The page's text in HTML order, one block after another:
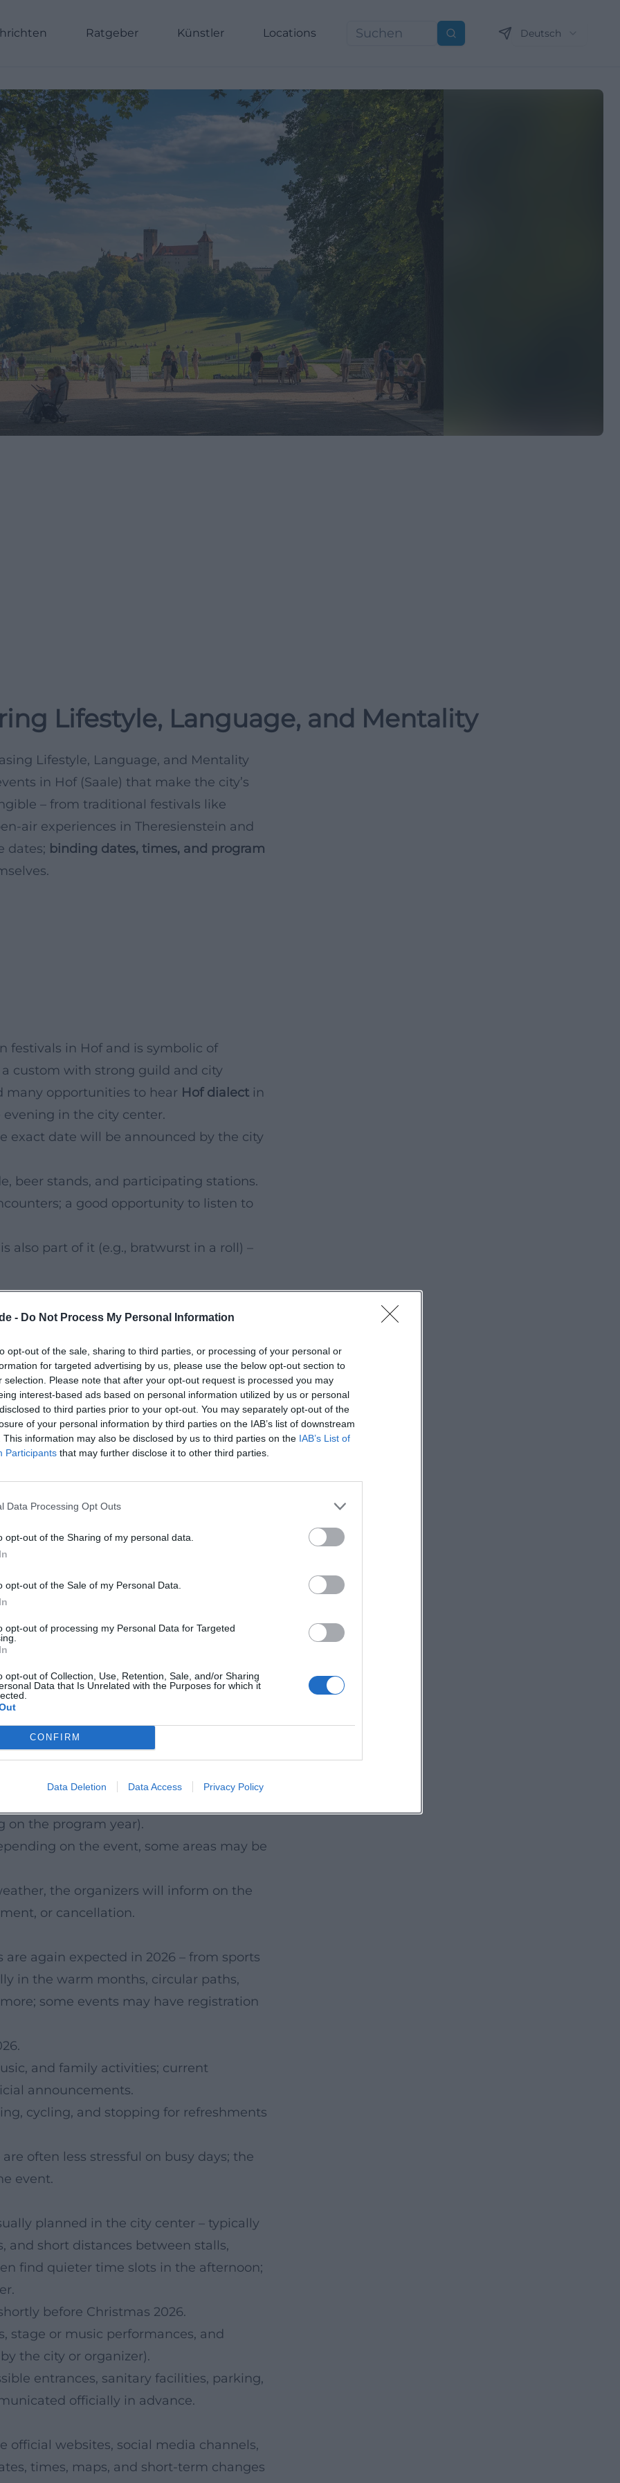
- Do Not Process My Personal Information
opt-out of the sale, sharing to third parties, or processing of your personal or
for targeted advertising by us, please use the below opt-out section to
selection. Please note that after your opt-out request is processed you may
interest-based ads based on personal information utilized by us or personal
to third parties prior to your opt-out. You may separately opt-out of the
of your personal information by third parties on the IAB’s list of downstream
This information may also be disclosed by us to third parties on the IAB’s List of
Participants that may further disclose it to other third parties.
Data Processing Opt Outs
opt-out of the Sharing of my personal data.
opt-out of the Sale of my Personal Data.
opt-out of processing my Personal Data for Targeted
opt-out of Collection, Use, Retention, Sale, and/or Sharing
Data that Is Unrelated with the Purposes for which it
CONFIRM
Data Deletion Data Access Privacy Policy
Ratgeber Künstler Locations Suchen Deutsch
Lifestyle, Language, and Mentality
Lifestyle, Language, and Mentality
in Hof (Saale) that make the city’s
– from traditional festivals like
air experiences in Theresienstein and
dates; binding dates, times, and program
festivals in Hof and is symbolic of
custom with strong guild and city
many opportunities to hear Hof dialect in
in the city center.
exact date will be announced by the city
beer stands, and participating stations.
a good opportunity to listen to
also part of it (e.g., bratwurst in a roll) –
make Hof a meeting place for
days in 2026. In addition to premieres,
and special series – often with
dates and program will be
locations in the city; details are
in stages by the festival; current
with subtitles; the information in the
plan with a buffer between screenings
and check the currently communicated
be an attractive setting for open-air
2026. Many offerings can be easily
walkers, and anyone who wants to
(specific dates will be published by the
guided tours, and activities
on the program year).
on the event, some areas may be
the organizers will inform on the
or cancellation.
are again expected in 2026 – from sports
in the warm months, circular paths,
some events may have registration
and family activities; current
announcements.
cycling, and stopping for refreshments
often less stressful on busy days; the
event.
planned in the city center – typically
and short distances between stalls,
find quieter time slots in the afternoon;
before Christmas 2026.
stage or music performances, and
the city or organizer).
entrances, sanitary facilities, parking,
officially in advance.
official websites, social media channels,
times, maps, and short-term changes